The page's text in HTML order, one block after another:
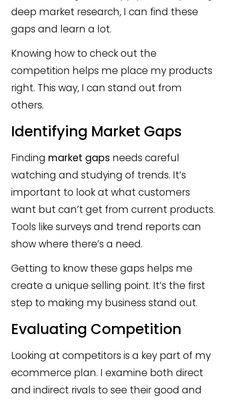
deep market research, I can find these
gaps and learn a lot.
Knowing how to check out the
competition helps me place my products
right. This way, I can stand out from
others.
Identifying Market Gaps
Finding market gaps needs careful
watching and studying of trends. It’s
important to look at what customers
want but can’t get from current products.
Tools like surveys and trend reports can
show where there’s a need.
Getting to know these gaps helps me
create a unique selling point. It’s the first
step to making my business stand out.
Evaluating Competition
Looking at competitors is a key part of my
ecommerce plan. I examine both direct
and indirect rivals to see their good and